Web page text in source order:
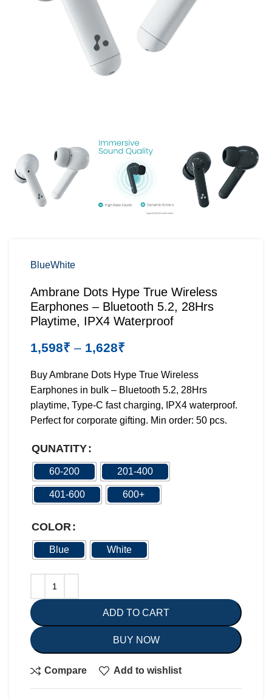
BlueWhite
Ambrane Dots Hype True Wireless
Earphones – Bluetooth 5.2, 28Hrs
Playtime, IPX4 Waterproof
1,598₹ – 1,628₹
Buy Ambrane Dots Hype True Wireless
Earphones in bulk – Bluetooth 5.2, 28Hrs
playtime, Type-C fast charging, IPX4 waterproof.
Perfect for corporate gifting. Min order: 50 pcs.
QUNATITY
60-200 201-400
401-600 600+
COLOR
Blue White
ADD TO CART
BUY NOW
Compare Add to wishlist